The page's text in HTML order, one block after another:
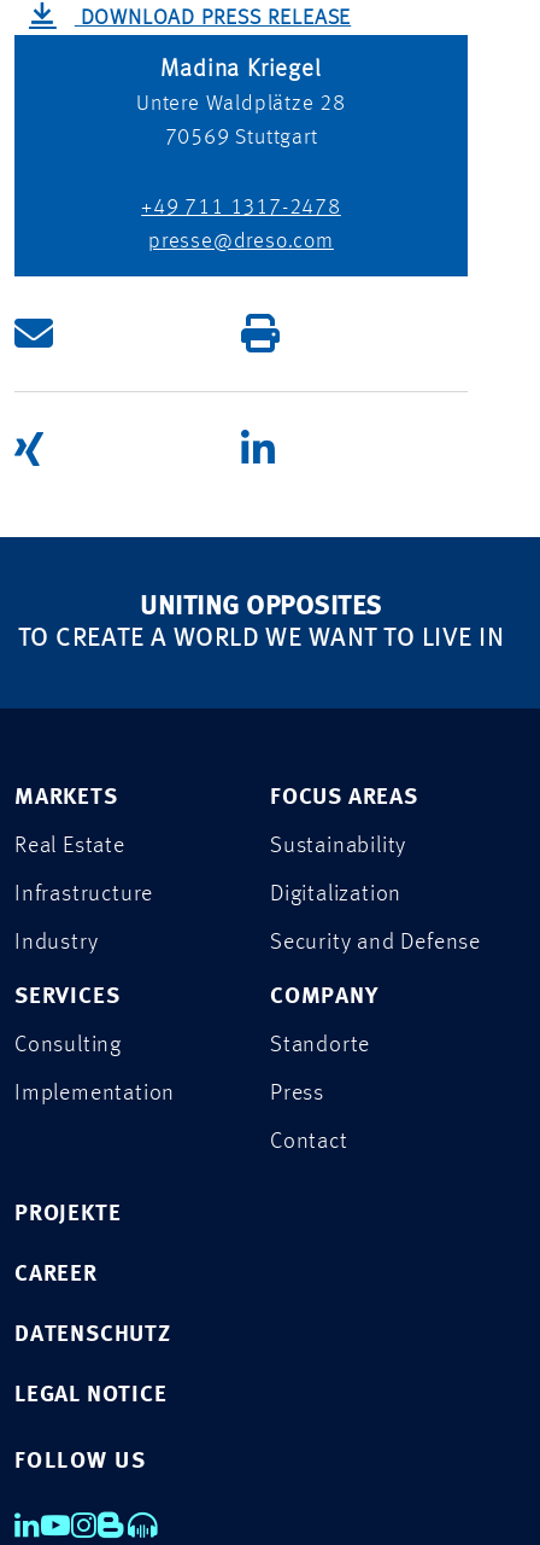
DOWNLOAD PRESS RELEASE
Madina Kriegel
Untere Waldplätze 28
70569 Stuttgart
+49 711 1317-2478
presse@dreso.com
UNITING OPPOSITES
TO CREATE A WORLD WE WANT TO LIVE IN
MARKETS
Real Estate
Infrastructure
Industry
SERVICES
Consulting
Implementation
FOCUS AREAS
Sustainability
Digitalization
Security and Defense
COMPANY
Standorte
Press
Contact
PROJEKTE
CAREER
DATENSCHUTZ
LEGAL NOTICE
FOLLOW US